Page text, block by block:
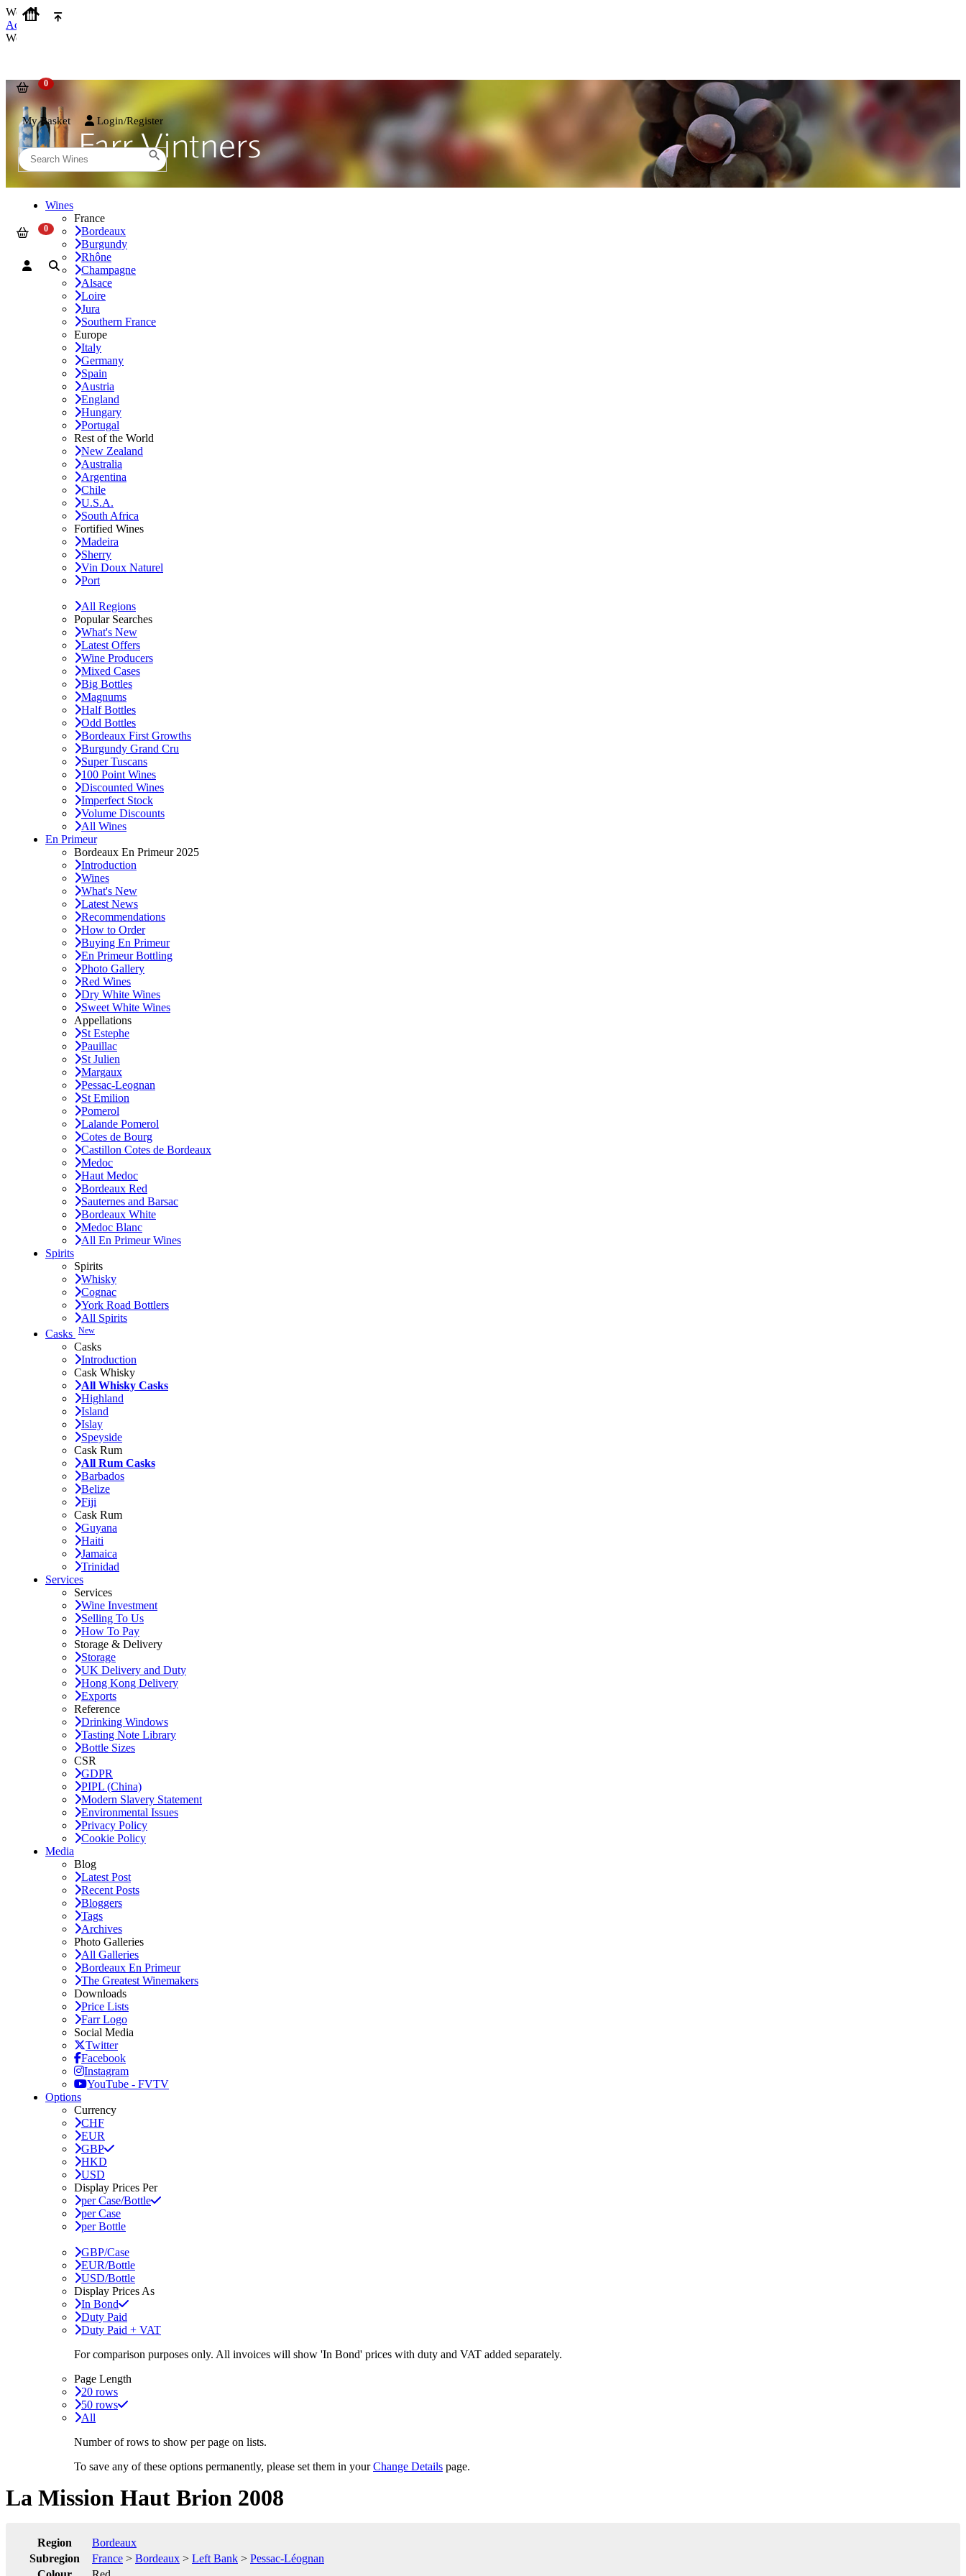
We use cookies on our website to provide the best possible experience. By clicking 'Accept and Close' you agree to the use of cookies. You can find out more about how we use cookies
Accept and Close
We use cookies on our website to provide the best possible experience. By clicking 'Accept and Close' you agree to the use of cookies. You can find out more about how we use cookies
My Basket Login/Register
Wines
France
Bordeaux
Burgundy
Rhône
Champagne
Alsace
Loire
Jura
Southern France
Europe
Italy
Germany
Spain
Austria
England
Hungary
Portugal
Rest of the World
New Zealand
Australia
Argentina
Chile
U.S.A.
South Africa
Fortified Wines
Madeira
Sherry
Vin Doux Naturel
Port
All Regions
Popular Searches
What's New
Latest Offers
Wine Producers
Mixed Cases
Big Bottles
Magnums
Half Bottles
Odd Bottles
Bordeaux First Growths
Burgundy Grand Cru
Super Tuscans
100 Point Wines
Discounted Wines
Imperfect Stock
Volume Discounts
All Wines
En Primeur
Bordeaux En Primeur 2025
Introduction
Wines
What's New
Latest News
Recommendations
How to Order
Buying En Primeur
En Primeur Bottling
Photo Gallery
Red Wines
Dry White Wines
Sweet White Wines
Appellations
St Estephe
Pauillac
St Julien
Margaux
Pessac-Leognan
St Emilion
Pomerol
Lalande Pomerol
Cotes de Bourg
Castillon Cotes de Bordeaux
Medoc
Haut Medoc
Bordeaux Red
Sauternes and Barsac
Bordeaux White
Medoc Blanc
All En Primeur Wines
Spirits
Spirits
Whisky
Cognac
York Road Bottlers
All Spirits
Casks New
Casks
Introduction
Cask Whisky
All Whisky Casks
Highland
Island
Islay
Speyside
Cask Rum
All Rum Casks
Barbados
Belize
Fiji
Cask Rum
Guyana
Haiti
Jamaica
Trinidad
Services
Services
Wine Investment
Selling To Us
How To Pay
Storage & Delivery
Storage
UK Delivery and Duty
Hong Kong Delivery
Exports
Reference
Drinking Windows
Tasting Note Library
Bottle Sizes
CSR
GDPR
PIPL (China)
Modern Slavery Statement
Environmental Issues
Privacy Policy
Cookie Policy
Media
Blog
Latest Post
Recent Posts
Bloggers
Tags
Archives
Photo Galleries
All Galleries
Bordeaux En Primeur
The Greatest Winemakers
Downloads
Price Lists
Farr Logo
Social Media
Twitter
Facebook
Instagram
YouTube - FVTV
Options
Currency
CHF
EUR
GBP
HKD
USD
Display Prices Per
per Case/Bottle
per Case
per Bottle
GBP/Case
EUR/Bottle
USD/Bottle
Display Prices As
In Bond
Duty Paid
Duty Paid + VAT
For comparison purposes only. All invoices will show 'In Bond' prices with duty and VAT added separately.
Page Length
20 rows
50 rows
All
Number of rows to show per page on lists.
To save any of these options permanently, please set them in yourChange Details page.
La Mission Haut Brion 2008
Region
Bordeaux
Subregion
France > Bordeaux > Left Bank > Pessac-Léognan